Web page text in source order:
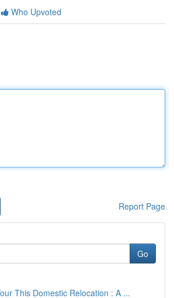
Who Upvoted
Report Page
Go
This Domestic Relocation : A ...